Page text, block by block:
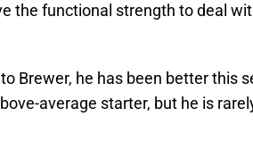
the functional strength to deal
Brewer, he has been better this
average starter, but he is